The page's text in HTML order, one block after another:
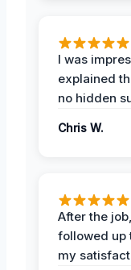
I was
explained
no hidden
Chris W.
After the
followed up
my